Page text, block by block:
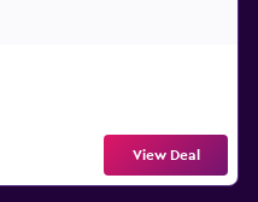
View Deal